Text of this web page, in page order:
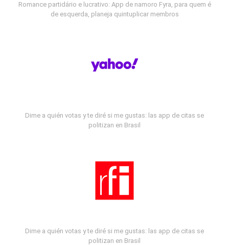
Romance partidário e lucrativo: App de namoro Fyra, para quem é
de esquerda, planeja quintuplicar membros
Dime a quién votas y te diré si me gustas: las app de citas se
politizan en Brasil
Dime a quién votas y te diré si me gustas: las app de citas se
politizan en Brasil